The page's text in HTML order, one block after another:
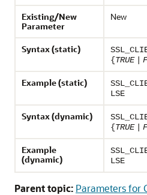
Existing/New
Parameter
New
Syntax (static)
{TRUE
Example (static)
LSE
Syntax (dynamic)
{TRUE
Example
(dynamic)
LSE
Parent topic: Parameters for